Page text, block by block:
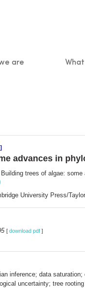
are
advances in
trees of algae:
University Press/
[ download pdf ]
inference; data
uncertainty; tree rooting